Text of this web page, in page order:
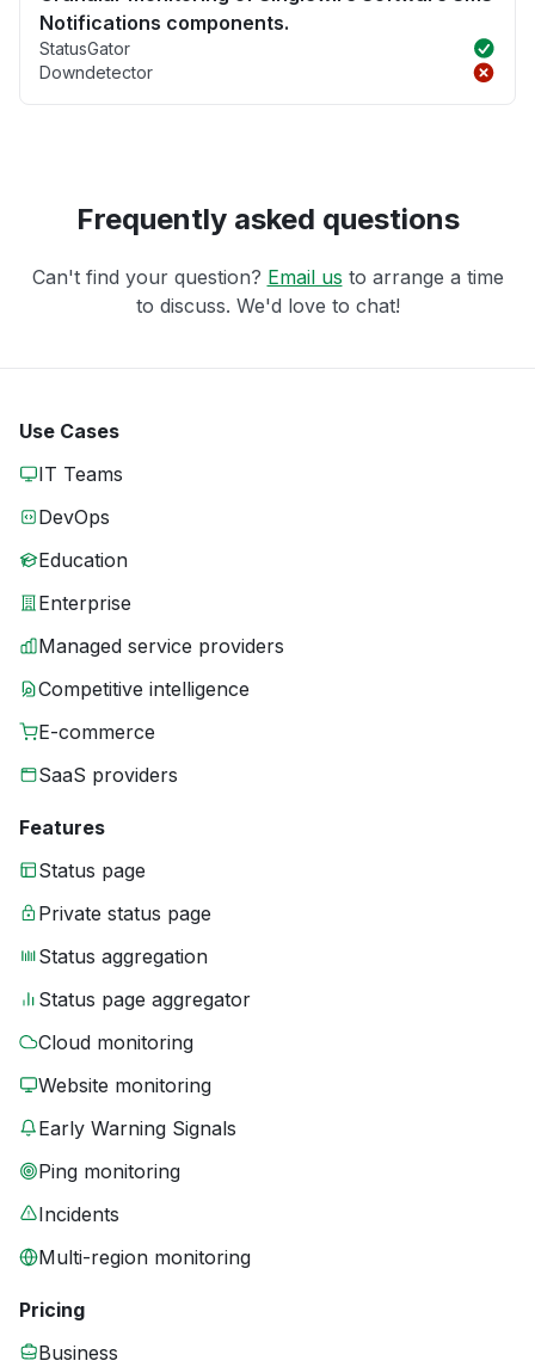
Notifications components.
StatusGator
Downdetector
Frequently asked questions
Can't find your question? Email us to arrange a time
to discuss. We'd love to chat!
Use Cases
IT Teams
DevOps
Education
Enterprise
Managed service providers
Competitive intelligence
E-commerce
SaaS providers
Features
Status page
Private status page
Status aggregation
Status page aggregator
Cloud monitoring
Website monitoring
Early Warning Signals
Ping monitoring
Incidents
Multi-region monitoring
Pricing
Business